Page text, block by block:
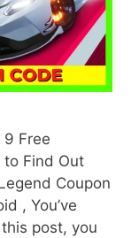
Free
to Find Out
Coupon
, You’ve
post, you